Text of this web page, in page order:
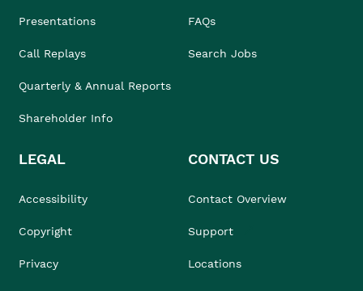
Presentations
Call Replays
Quarterly & Annual Reports
Shareholder Info
FAQs
Search Jobs
LEGAL
Accessibility
Copyright
Privacy
CONTACT US
Contact Overview
Support
Locations